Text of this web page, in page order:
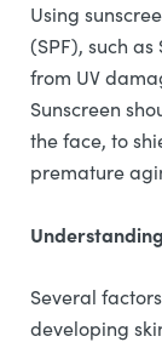
Using
(SPF), such
from UV
Sunscreen
the face, to
premature
Several
developing